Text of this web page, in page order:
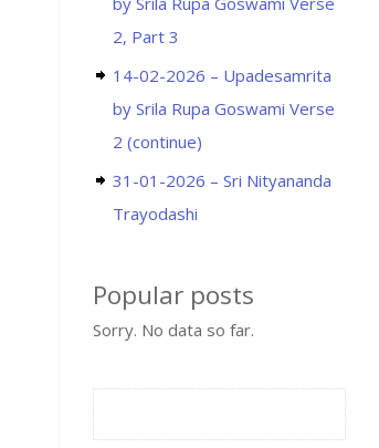
2, Part 3
14-02-2026 – Upadesamrita
by Srila Rupa Goswami Verse
2 (continue)
31-01-2026 – Sri Nityananda
Trayodashi
Popular posts
Sorry. No data so far.